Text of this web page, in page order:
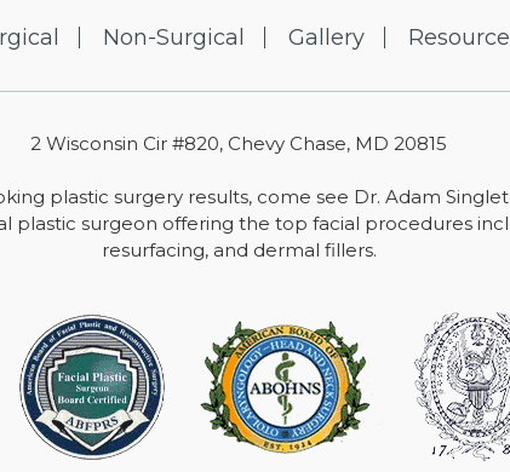
Non-Surgical Gallery
2 Wisconsin Cir #820, Chevy Chase, MD 20815
plastic surgery results, come see Dr. Adam
plastic surgeon offering the top facial procedures
resurfacing, and dermal fillers.